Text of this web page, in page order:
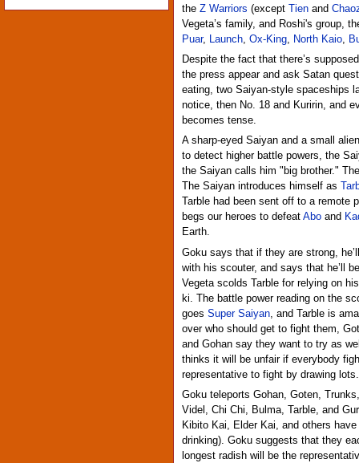
the Z Warriors (except Tien and
Vegeta’s family, and Roshi's group,
Puar, Launch Ox-King North Kaio
Despite the fact that there’s
the press appear and ask Satan
eating, two Saiyan-style spaceships
notice, then No. 18 and Kuririn, and
becomes tense.
A sharp-eyed Saiyan and a small
to detect higher battle powers, the
the Saiyan calls him "big brother."
The Saiyan introduces himself as
Tarble had been sent off to a
begs our heroes to defeat Abo and
Earth.
Goku says that if they are strong,
with his scouter, and says that he’ll
Vegeta scolds Tarble for relying on
ki. The battle power reading on the
goes Super Saiyan , and Tarble is
over who should get to fight them,
and Gohan say they want to try as
thinks it will be unfair if everybody
representative to fight by drawing lots.
Goku teleports Gohan, Goten,
Videl, Chi Chi, Bulma, Tarble, and
Kibito Kai, Elder Kai, and others
drinking). Goku suggests that they
longest radish will be the